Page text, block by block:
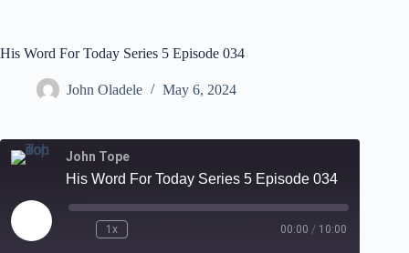
His Word For Today Series 5 Episode 034
John Oladele May 6, 2024
John Tope
His Word For Today Series 5 Episode 034
1x 00:00 / 10:00